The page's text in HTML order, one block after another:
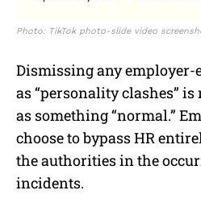
Photo: TikTok photo-slide video
Dismissing any
as “personality clashes”
as something “normal.”
choose to bypass HR
the authorities in the
incidents.